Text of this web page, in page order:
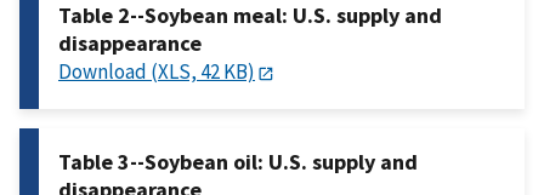
Table 2--Soybean meal: U.S. supply and
disappearance
Download (XLS, 42 KB)
Table 3--Soybean oil: U.S. supply and
disappearance